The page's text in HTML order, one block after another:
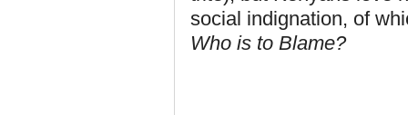
social indignation, of
Who is to Blame?